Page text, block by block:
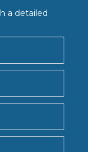
a detailed